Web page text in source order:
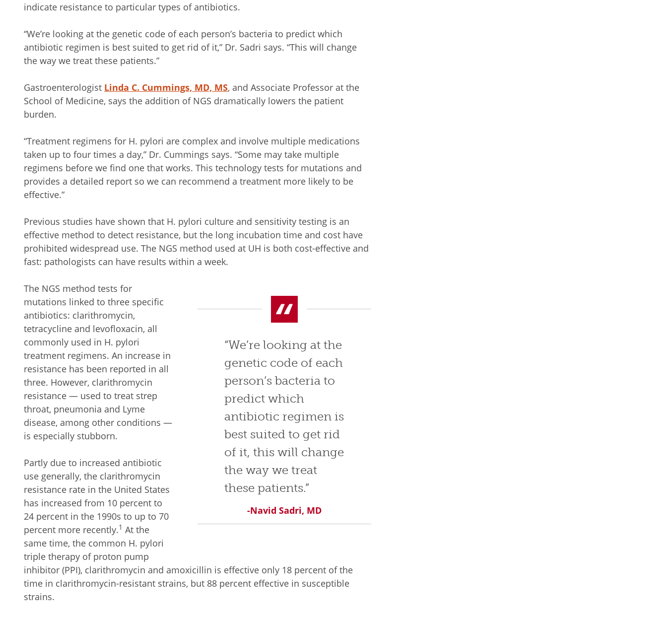
indicate resistance to particular types of antibiotics.
“We’re looking at the genetic code of each person’s bacteria to predict which
antibiotic regimen is best suited to get rid of it,” Dr. Sadri says. “This will change
the way we treat these patients.”
Gastroenterologist Linda C. Cummings, MD, MS, and Associate Professor at the
School of Medicine, says the addition of NGS dramatically lowers the patient
burden.
“Treatment regimens for H. pylori are complex and involve multiple medications
taken up to four times a day,” Dr. Cummings says. “Some may take multiple
regimens before we find one that works. This technology tests for mutations and
provides a detailed report so we can recommend a treatment more likely to be
effective.”
Previous studies have shown that H. pylori culture and sensitivity testing is an
effective method to detect resistance, but the long incubation time and cost have
prohibited widespread use. The NGS method used at UH is both cost-effective and
fast: pathologists can have results within a week.
“We’re looking at the
genetic code of each
person’s bacteria to
predict which
antibiotic regimen is
best suited to get rid
of it, this will change
the way we treat
these patients.”
-Navid Sadri, MD
The NGS method tests for
mutations linked to three specific
antibiotics: clarithromycin,
tetracycline and levofloxacin, all
commonly used in H. pylori
treatment regimens. An increase in
resistance has been reported in all
three. However, clarithromycin
resistance — used to treat strep
throat, pneumonia and Lyme
disease, among other conditions —
is especially stubborn.
Partly due to increased antibiotic
use generally, the clarithromycin
resistance rate in the United States
has increased from 10 percent to
24 percent in the 1990s to up to 70
percent more recently.1 At the
same time, the common H. pylori
triple therapy of proton pump
inhibitor (PPI), clarithromycin and amoxicillin is effective only 18 percent of the
time in clarithromycin-resistant strains, but 88 percent effective in susceptible
strains.